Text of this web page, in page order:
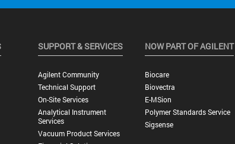
SUPPORT & SERVICES
Agilent Community
Technical Support
On-Site Services
Analytical Instrument
Services
Vacuum Product Services
NOW PART OF AGILENT
Biocare
Biovectra
E-MSion
Polymer Standards Service
Sigsense